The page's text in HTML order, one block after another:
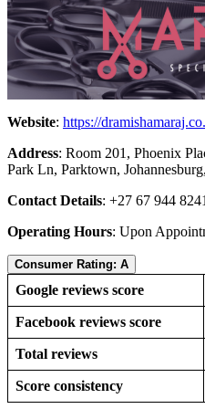
Website: https://
Address: Room 201, Phoenix
Park Ln, Parktown,
Contact Details: +27 67 944
Operating Hours: Upon
Consumer Rating: A
Google reviews score
Facebook reviews score
Total reviews
Score consistency